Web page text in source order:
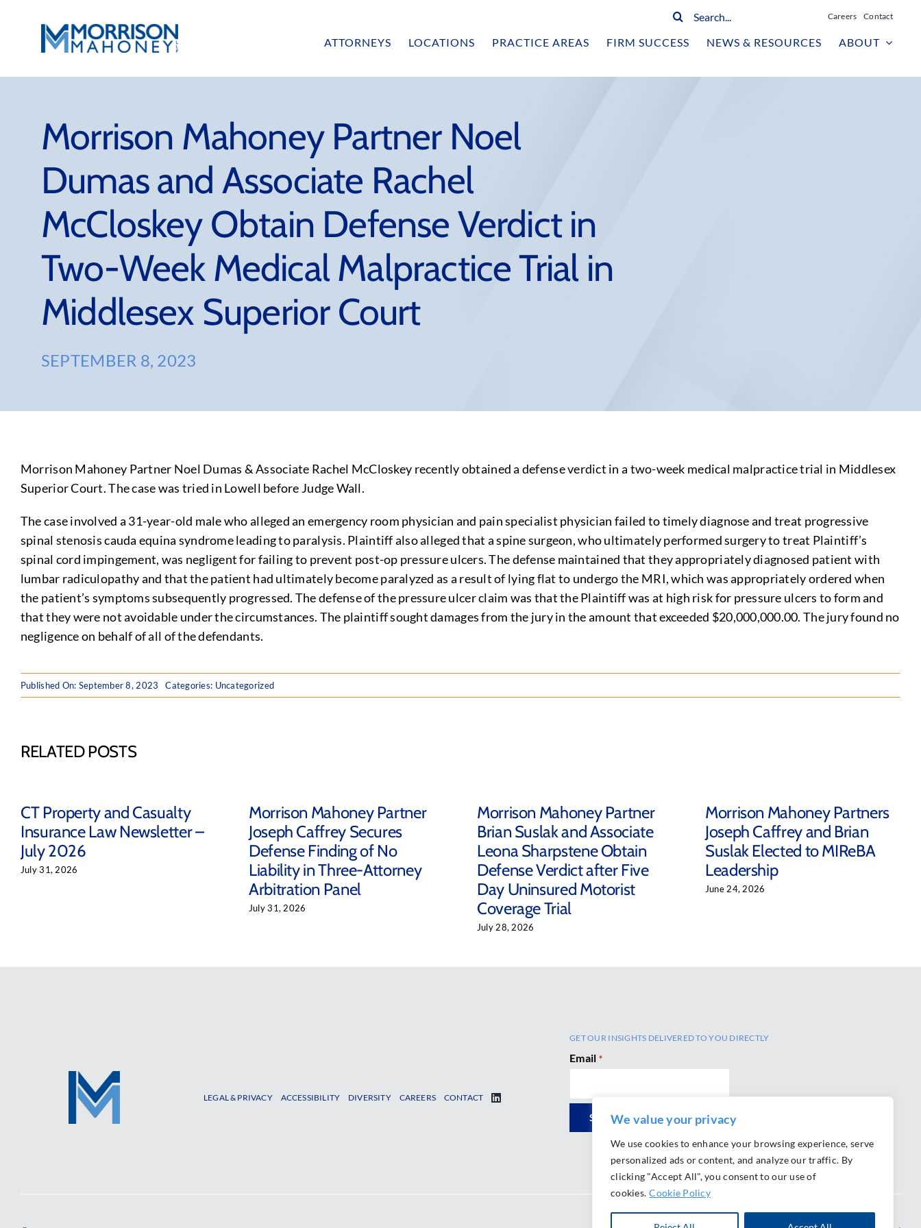
We value your privacy
We use cookies to enhance your browsing experience, serve
personalized ads or content, and analyze our traffic. By
clicking "Accept All", you consent to our use of
cookies. Cookie Policy
Search
Careers Contact
ATTORNEYS LOCATIONS PRACTICE AREAS FIRM SUCCESS NEWS & RESOURCES ABOUT
Morrison Mahoney Partner Noel
Dumas and Associate Rachel
McCloskey Obtain Defense Verdict in
Two-Week Medical Malpractice Trial in
Middlesex Superior Court
SEPTEMBER 8, 2023
Morrison Mahoney Partner Noel Dumas & Associate Rachel McCloskey recently obtained a defense verdict in a two-week medical malpractice trial in Middlesex
Superior Court. The case was tried in Lowell before Judge Wall.
The case involved a 31-year-old male who alleged an emergency room physician and pain specialist physician failed to timely diagnose and treat progressive
spinal stenosis cauda equina syndrome leading to paralysis. Plaintiff also alleged that a spine surgeon, who ultimately performed surgery to treat Plaintiff’s
spinal cord impingement, was negligent for failing to prevent post-op pressure ulcers. The defense maintained that they appropriately diagnosed patient with
lumbar radiculopathy and that the patient had ultimately become paralyzed as a result of lying flat to undergo the MRI, which was appropriately ordered when
the patient’s symptoms subsequently progressed. The defense of the pressure ulcer claim was that the Plaintiff was at high risk for pressure ulcers to form and
that they were not avoidable under the circumstances. The plaintiff sought damages from the jury in the amount that exceeded $20,000,000.00. The jury found no
negligence on behalf of all of the defendants.
Published On: September 8, 2023 Categories: Uncategorized
RELATED POSTS
CT Property and Casualty
Insurance Law Newsletter –
July 2026
July 31, 2026
Morrison Mahoney Partner
Joseph Caffrey Secures
Defense Finding of No
Liability in Three-Attorney
Arbitration Panel
July 31, 2026
Morrison Mahoney Partner
Brian Suslak and Associate
Leona Sharpstene Obtain
Defense Verdict after Five
Day Uninsured Motorist
Coverage Trial
July 28, 2026
Morrison Mahoney Partners
Joseph Caffrey and Brian
Suslak Elected to MIReBA
Leadership
June 24, 2026
LEGAL & PRIVACY ACCESSIBILITY DIVERSITY CAREERS CONTACT
GET OUR INSIGHTS DELIVERED TO YOU DIRECTLY
Email *